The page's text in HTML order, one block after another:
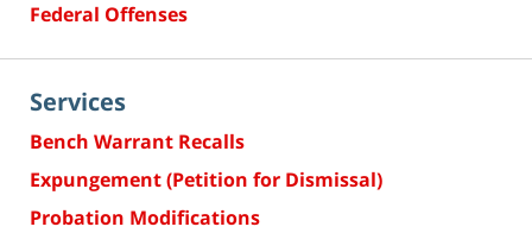
Federal Offenses
Services
Bench Warrant Recalls
Expungement (Petition for Dismissal)
Probation Modifications